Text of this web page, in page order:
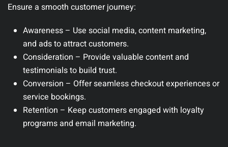
Ensure a smooth customer journey:
Awareness – Use social media, content marketing,
and ads to attract customers.
Consideration – Provide valuable content and
testimonials to build trust.
Conversion – Offer seamless checkout experiences or
service bookings.
Retention – Keep customers engaged with loyalty
programs and email marketing.